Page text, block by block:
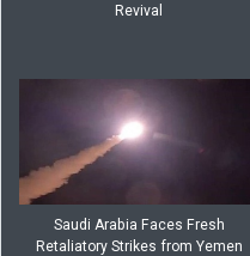
Revival
Saudi Arabia Faces Fresh
Retaliatory Strikes from Yemen